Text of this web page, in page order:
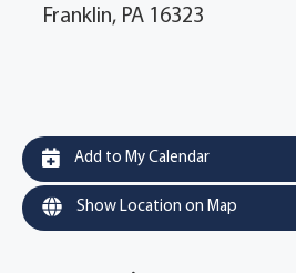
Franklin, PA 16323
Add to My Calendar
Show Location on Map